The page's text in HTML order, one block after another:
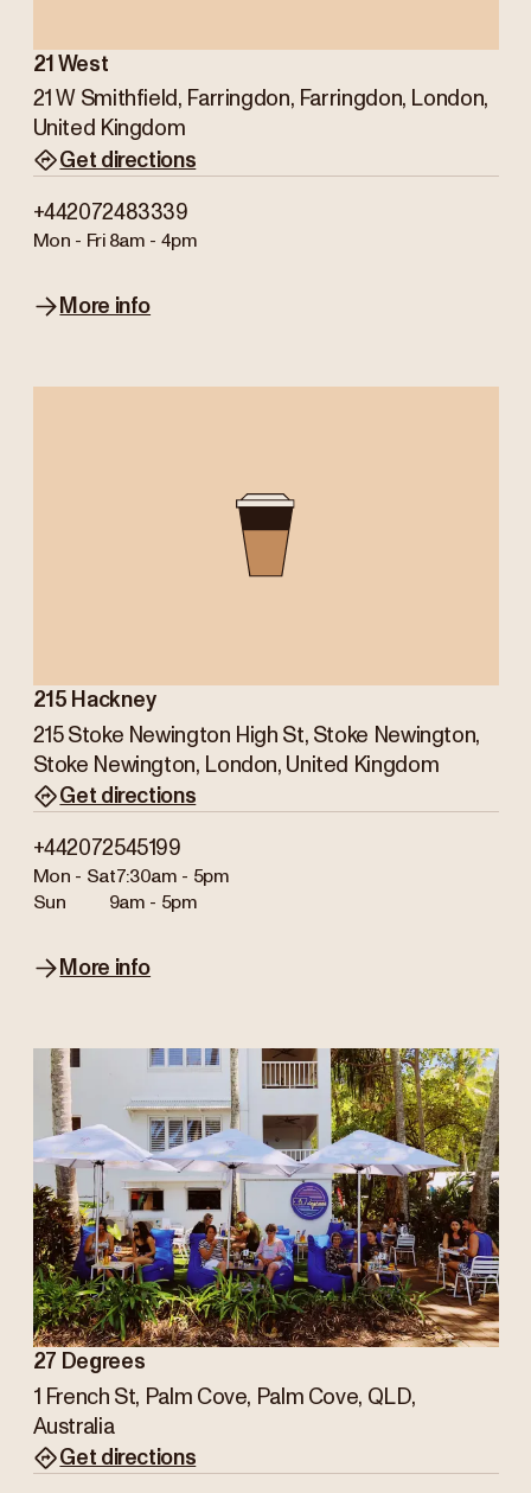
21 West
21 W Smithfield, Farringdon, Farringdon, London,
United Kingdom
Get directions
+442072483339
Mon - Fri 8am - 4pm
More info
215 Hackney
215 Stoke Newington High St, Stoke Newington,
Stoke Newington, London, United Kingdom
Get directions
+442072545199
Mon - Sat7:30am - 5pm
Sun
9am - 5pm
More info
27 Degrees
1 French St, Palm Cove, Palm Cove, QLD,
Australia
Get directions